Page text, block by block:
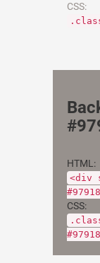
CSS:
HTML:
<div
CSS: